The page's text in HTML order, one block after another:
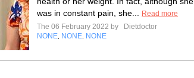
was in constant pain, she...
Read more
The 06 February 2022 by
Dietdoctor
NONE NONE NONE